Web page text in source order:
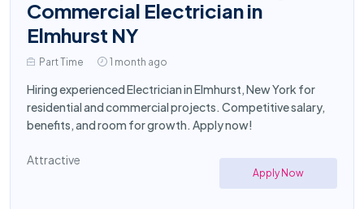
Commercial Electrician in
Elmhurst NY
Part Time 1 month ago
Hiring experienced Electrician in Elmhurst, New York for
residential and commercial projects. Competitive salary,
benefits, and room for growth. Apply now!
Attractive
Apply Now